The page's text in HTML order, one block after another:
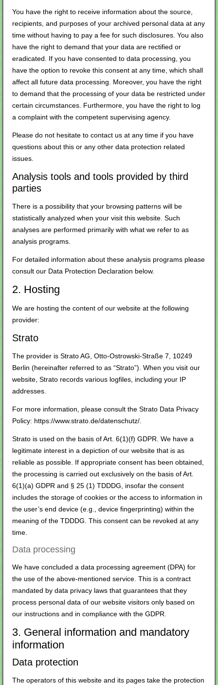
You have the right to receive information about the source,
recipients, and purposes of your archived personal data at any
time without having to pay a fee for such disclosures. You also
have the right to demand that your data are rectified or
eradicated. If you have consented to data processing, you
have the option to revoke this consent at any time, which shall
affect all future data processing. Moreover, you have the right
to demand that the processing of your data be restricted under
certain circumstances. Furthermore, you have the right to log
a complaint with the competent supervising agency.
Please do not hesitate to contact us at any time if you have
questions about this or any other data protection related
issues.
Analysis tools and tools provided by third
parties
There is a possibility that your browsing patterns will be
statistically analyzed when your visit this website. Such
analyses are performed primarily with what we refer to as
analysis programs.
For detailed information about these analysis programs please
consult our Data Protection Declaration below.
2. Hosting
We are hosting the content of our website at the following
provider:
Strato
The provider is Strato AG, Otto-Ostrowski-Straße 7, 10249
Berlin (hereinafter referred to as “Strato”). When you visit our
website, Strato records various logfiles, including your IP
addresses.
For more information, please consult the Strato Data Privacy
Policy: https://www.strato.de/datenschutz/
Strato is used on the basis of Art. 6(1)(f) GDPR. We have a
legitimate interest in a depiction of our website that is as
reliable as possible. If appropriate consent has been obtained,
the processing is carried out exclusively on the basis of Art.
6(1)(a) GDPR and § 25 (1) TDDDG, insofar the consent
includes the storage of cookies or the access to information in
the user’s end device (e.g., device fingerprinting) within the
meaning of the TDDDG. This consent can be revoked at any
time.
Data processing
We have concluded a data processing agreement (DPA) for
the use of the above-mentioned service. This is a contract
mandated by data privacy laws that guarantees that they
process personal data of our website visitors only based on
our instructions and in compliance with the GDPR.
3. General information and mandatory
information
Data protection
The operators of this website and its pages take the protection